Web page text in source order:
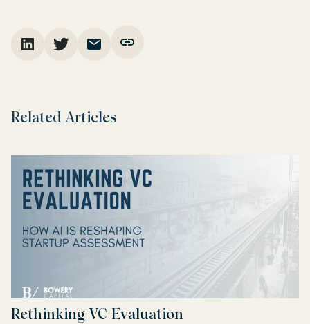
Related Articles
Rethinking VC Evaluation